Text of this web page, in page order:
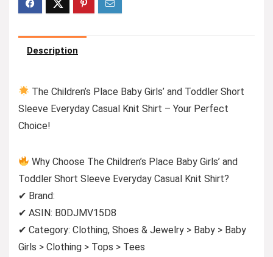
Description
The Children’s Place Baby Girls’ and Toddler Short
Sleeve Everyday Casual Knit Shirt – Your Perfect
Choice!
Why Choose The Children’s Place Baby Girls’ and
Toddler Short Sleeve Everyday Casual Knit Shirt?
✔ Brand:
✔ ASIN: B0DJMV15D8
✔ Category: Clothing, Shoes & Jewelry > Baby > Baby
Girls > Clothing > Tops > Tees